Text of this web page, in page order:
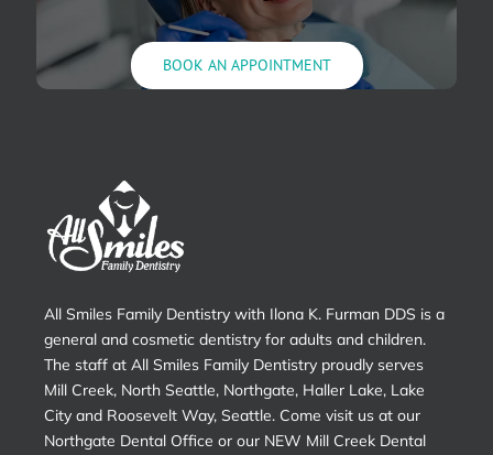
BOOK AN APPOINTMENT
All Smiles Family Dentistry with Ilona K. Furman DDS is a
general and cosmetic dentistry for adults and children.
The staff at All Smiles Family Dentistry proudly serves
Mill Creek, North Seattle, Northgate, Haller Lake, Lake
City and Roosevelt Way, Seattle. Come visit us at our
Northgate Dental Office or our NEW Mill Creek Dental